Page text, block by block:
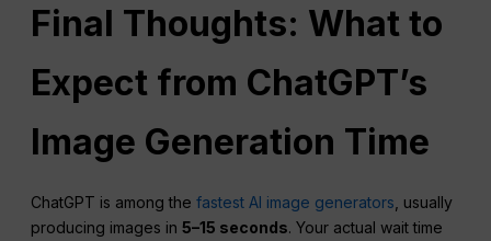
Final Thoughts: What to
Expect from ChatGPT’s
Image Generation Time
ChatGPT is among thefastest AI image generators , usually
producing images in5–15 seconds. Your actual wait time